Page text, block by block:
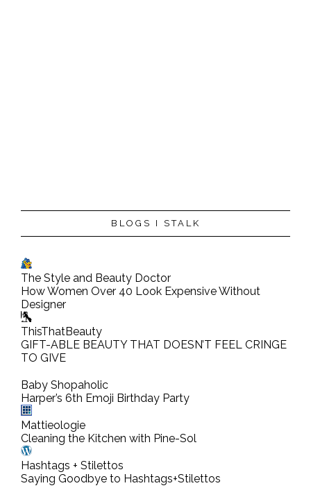
o
s
t
a
C
o
m
m
e
n
t
BLOGS I STALK
The Style and Beauty Doctor
How Women Over 40 Look Expensive Without
Designer
ThisThatBeauty
GIFT-ABLE BEAUTY THAT DOESN’T FEEL CRINGE
TO GIVE
Baby Shopaholic
Harper’s 6th Emoji Birthday Party
Mattieologie
Cleaning the Kitchen with Pine-Sol
Hashtags + Stilettos
Saying Goodbye to Hashtags+Stilettos